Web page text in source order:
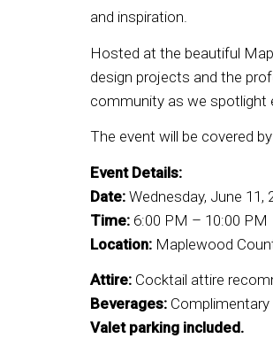
and inspiration.
Hosted at the beautiful
design projects and the
community as we spotlight
The event will be covered
Event Details:
Date: Wednesday, June 11,
Time: 6:00 PM – 10:00 PM
Location: Maplewood
Attire: Cocktail attire
Beverages: Complimentary
Valet parking included.